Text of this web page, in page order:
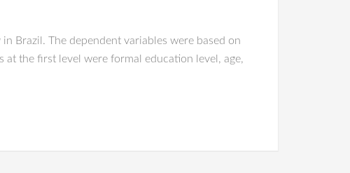
Brazil. The dependent variables were based on
at the first level were formal education level, age,